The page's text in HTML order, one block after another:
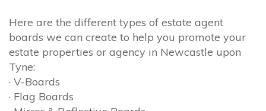
Here are the different types of estate agent
boards we can create to help you promote your
estate properties or agency in Newcastle upon
Tyne:
· V-Boards
· Flag Boards